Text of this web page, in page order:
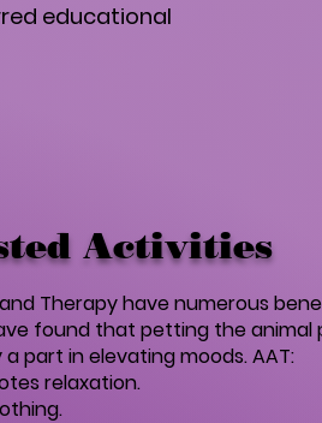
educational
Activities
Therapy have numerous
found that petting the
part in elevating moods. AAT:
relaxation.